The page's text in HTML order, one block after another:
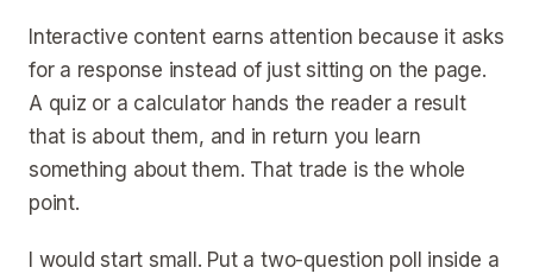
Interactive content earns attention because it asks
for a response instead of just sitting on the page.
A quiz or a calculator hands the reader a result
that is about them, and in return you learn
something about them. That trade is the whole
point.
I would start small. Put a two-question poll inside a